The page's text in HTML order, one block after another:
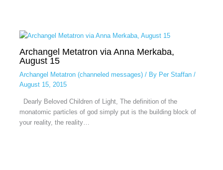
Archangel Metatron via Anna Merkaba,
August 15
Archangel Metatron (channeled messages)/ By Per Staffan /
August 15, 2015
Dearly Beloved Children of Light, The definition of the
monatomic particles of god simply put is the building block of
your reality, the reality…